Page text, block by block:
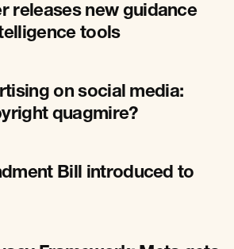
releases new guidance
tools
on social media:
quagmire?
Bill introduced to